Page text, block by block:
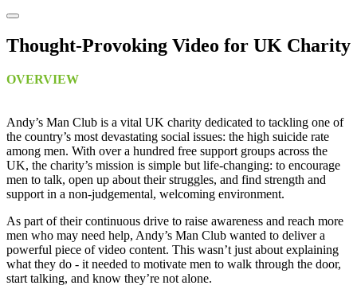
Thought-Provoking Video for UK Charity
OVERVIEW
Andy’s Man Club is a vital UK charity dedicated to tackling one of
the country’s most devastating social issues: the high suicide rate
among men. With over a hundred free support groups across the
UK, the charity’s mission is simple but life-changing: to encourage
men to talk, open up about their struggles, and find strength and
support in a non-judgemental, welcoming environment.
As part of their continuous drive to raise awareness and reach more
men who may need help, Andy’s Man Club wanted to deliver a
powerful piece of video content. This wasn’t just about explaining
what they do - it needed to motivate men to walk through the door,
start talking, and know they’re not alone.